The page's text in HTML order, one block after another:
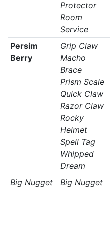
Protector
Room
Service
Persim
Berry
Grip Claw
Macho
Brace
Prism Scale
Quick Claw
Razor Claw
Rocky
Helmet
Spell Tag
Whipped
Dream
Big Nugget Big Nugget